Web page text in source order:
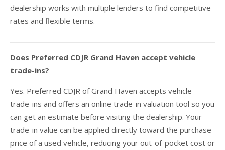
dealership works with multiple lenders to find competitive
rates and flexible terms.
Does Preferred CDJR Grand Haven accept vehicle
trade-ins?
Yes. Preferred CDJR of Grand Haven accepts vehicle
trade-ins and offers an online trade-in valuation tool so you
can get an estimate before visiting the dealership. Your
trade-in value can be applied directly toward the purchase
price of a used vehicle, reducing your out-of-pocket cost or